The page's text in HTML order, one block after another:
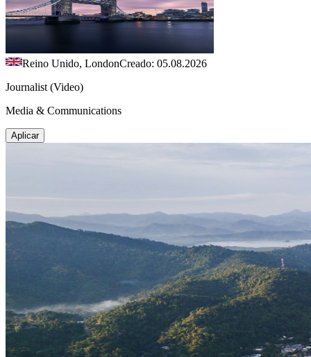
Reino Unido, LondonCreado: 05.08.2026
Journalist (Video)
Media & Communications
Aplicar